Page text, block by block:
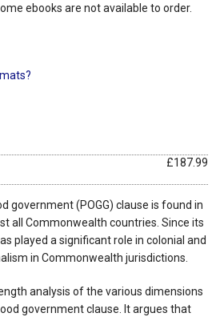
ebooks are not available to order.
£187.99
government (POGG) clause is found in
all Commonwealth countries. Since its
played a significant role in colonial and
in Commonwealth jurisdictions.
analysis of the various dimensions
government clause. It argues that